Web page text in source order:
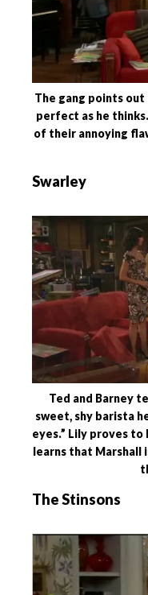
The gang points out
perfect as he
of their annoying
Swarley
Ted and Barney
sweet, shy barista
eyes.” Lily proves
learns that Marshall
The Stinsons